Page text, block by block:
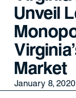
Unveil
Market
January 8, 2020